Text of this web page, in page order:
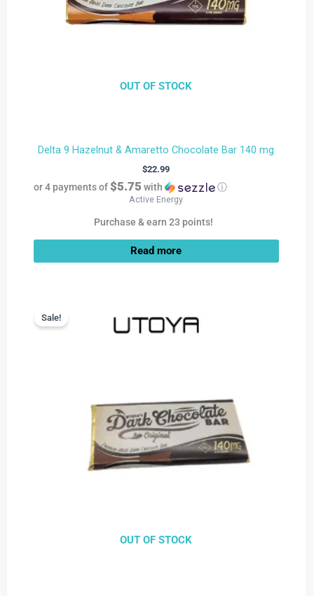
OUT OF STOCK
Delta 9 Hazelnut & Amaretto Chocolate Bar 140 mg
$22.99
or 4 payments of$5.75 with ⓘ
Active Energy
Purchase & earn 23 points!
Read more
Sale!
OUT OF STOCK
Sale!
was:
$22.99.
$9.99.